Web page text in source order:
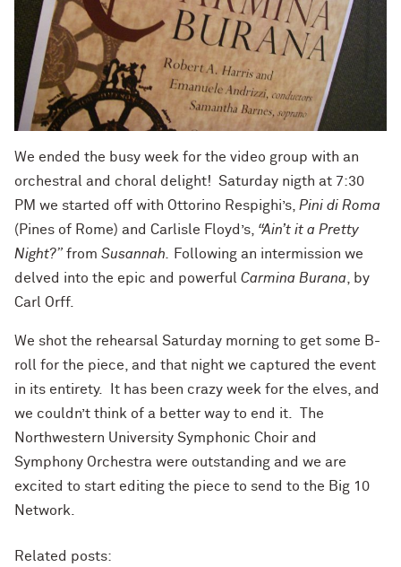
We ended the busy week for the video group with an
orchestral and choral delight! Saturday nigth at 7:30
PM we started off with Ottorino Respighi’s, Pini di Roma
(Pines of Rome) and Carlisle Floyd’s, “Ain’t it a Pretty
Night?” from Susannah.
Following an intermission we
delved into the epic and powerful Carmina Burana , by
Carl Orff.
We shot the rehearsal Saturday morning to get some B-
roll for the piece, and that night we captured the event
in its entirety. It has been crazy week for the elves, and
we couldn’t think of a better way to end it. The
Northwestern University Symphonic Choir and
Symphony Orchestra were outstanding and we are
excited to start editing the piece to send to the Big 10
Network.
Related posts: